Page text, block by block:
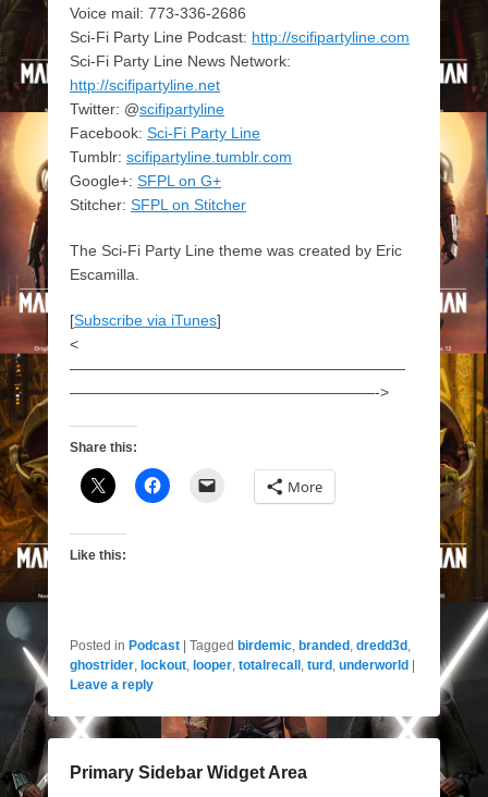
Voice mail: 773-336-2686
Sci-Fi Party Line Podcast: http://scifipartyline.com
Sci-Fi Party Line News Network:
http://scifipartyline.net
Twitter: @scifipartyline
Facebook: Sci-Fi Party Line
Tumblr: scifipartyline.tumblr.com
Google+: SFPL on G+
Stitcher: SFPL on Stitcher
The Sci-Fi Party Line theme was created by Eric
Escamilla.
[Subscribe via iTunes]
<
——————————————————————
————————————————————->
Share this:
More
Like this:
Posted in Podcast | Tagged birdemic branded dredd3d
ghostrider lockout looper totalrecall turd underworld |
Leave a reply
Primary Sidebar Widget Area